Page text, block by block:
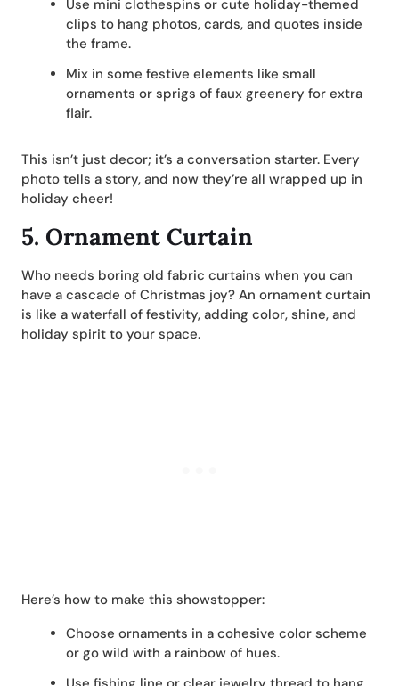
Use mini clothespins or cute holiday-themed
clips to hang photos, cards, and quotes inside
the frame.
Mix in some festive elements like small
ornaments or sprigs of faux greenery for extra
flair.
This isn’t just decor; it’s a conversation starter. Every
photo tells a story, and now they’re all wrapped up in
holiday cheer!
5. Ornament Curtain
Who needs boring old fabric curtains when you can
have a cascade of Christmas joy? An ornament curtain
is like a waterfall of festivity, adding color, shine, and
holiday spirit to your space.
Here’s how to make this showstopper:
Choose ornaments in a cohesive color scheme
or go wild with a rainbow of hues.